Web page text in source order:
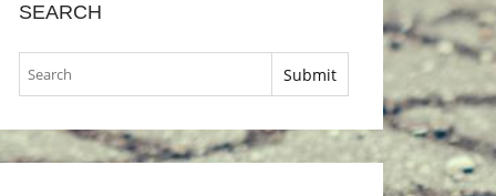
SEARCH